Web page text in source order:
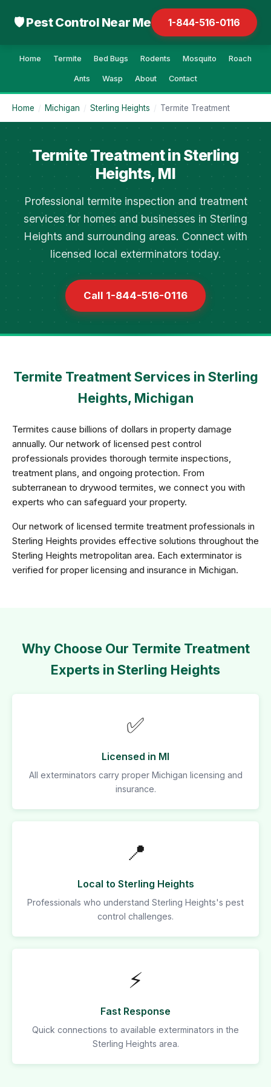
🛡 Pest Control Near Me 1-844-516-0116
Home Termite Bed Bugs Rodents Mosquito Roach
Ants Wasp About Contact
Home / Michigan / Sterling Heights / Termite Treatment
Termite Treatment in Sterling
Heights, MI
Professional termite inspection and treatment
services for homes and businesses in Sterling
Heights and surrounding areas. Connect with
licensed local exterminators today.
Call 1-844-516-0116
Termite Treatment Services in Sterling
Heights, Michigan
Termites cause billions of dollars in property damage
annually. Our network of licensed pest control
professionals provides thorough termite inspections,
treatment plans, and ongoing protection. From
subterranean to drywood termites, we connect you with
experts who can safeguard your property.
Our network of licensed termite treatment professionals in
Sterling Heights provides effective solutions throughout the
Sterling Heights metropolitan area. Each exterminator is
verified for proper licensing and insurance in Michigan.
Why Choose Our Termite Treatment
Experts in Sterling Heights
✅
Licensed in MI
All exterminators carry proper Michigan licensing and
insurance.
📍
Local to Sterling Heights
Professionals who understand Sterling Heights's pest
control challenges.
⚡
Fast Response
Quick connections to available exterminators in the
Sterling Heights area.